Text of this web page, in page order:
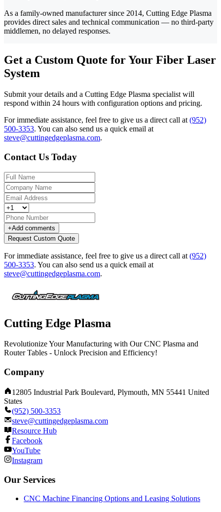
As a family-owned manufacturer since 2014, Cutting Edge Plasma
provides direct sales and technical communication — no third-party
middlemen, no delayed responses.
Get a Custom Quote for Your Fiber Laser
System
Submit your details and a Cutting Edge Plasma specialist will
respond within 24 hours with configuration options and pricing.
For immediate assistance, feel free to give us a direct call at (952)
500-3353. You can also send us a quick email at
steve@cuttingedgeplasma.com.
Contact Us Today
+Add comments
Request Custom Quote
For immediate assistance, feel free to give us a direct call at (952)
500-3353. You can also send us a quick email at
steve@cuttingedgeplasma.com.
Cutting Edge Plasma
Revolutionize Your Manufacturing with Our CNC Plasma and
Router Tables - Unlock Precision and Efficiency!
Company
12805 Industrial Park Boulevard, Plymouth, MN 55441 United
States
(952) 500-3353
steve@cuttingedgeplasma.com
Resource Hub
Facebook
YouTube
Instagram
Our Services
CNC Machine Financing Options and Leasing Solutions